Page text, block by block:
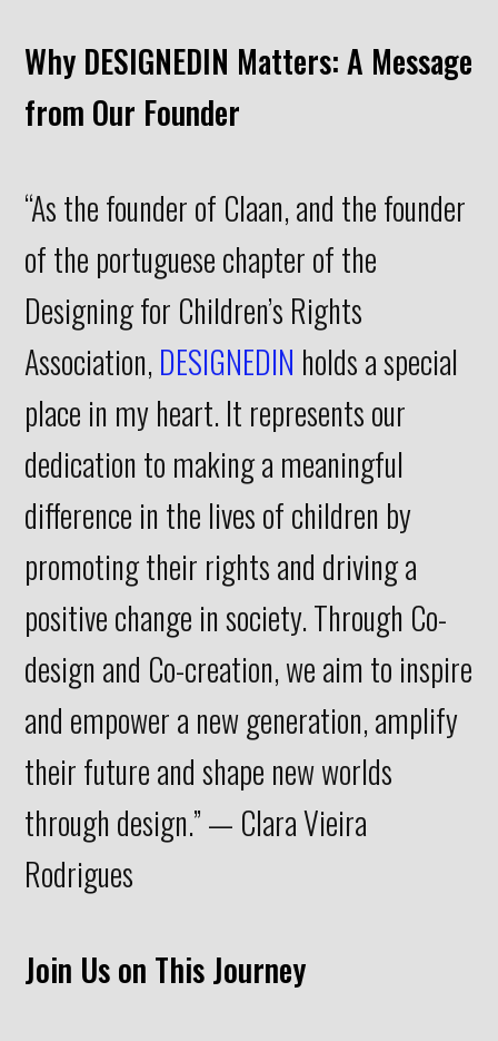
Why DESIGNEDIN Matters: A Message
from Our Founder
“As the founder of Claan, and the founder
of the portuguese chapter of the
Designing for Children’s Rights
Association, DESIGNEDIN holds a special
place in my heart. It represents our
dedication to making a meaningful
difference in the lives of children by
promoting their rights and driving a
positive change in society. Through Co-
design and Co-creation, we aim to inspire
and empower a new generation, amplify
their future and shape new worlds
through design.” — Clara Vieira
Rodrigues
Join Us on This Journey